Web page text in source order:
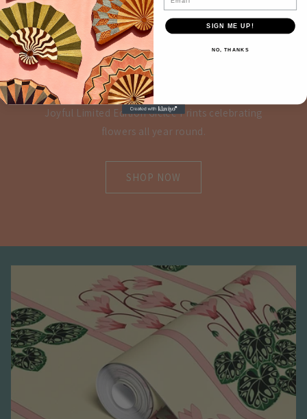
PRINTS
Joyful Limited Edition Giclee Prints celebrating
flowers all year round.
SHOP NOW
SIGN ME UP!
NO, THANKS